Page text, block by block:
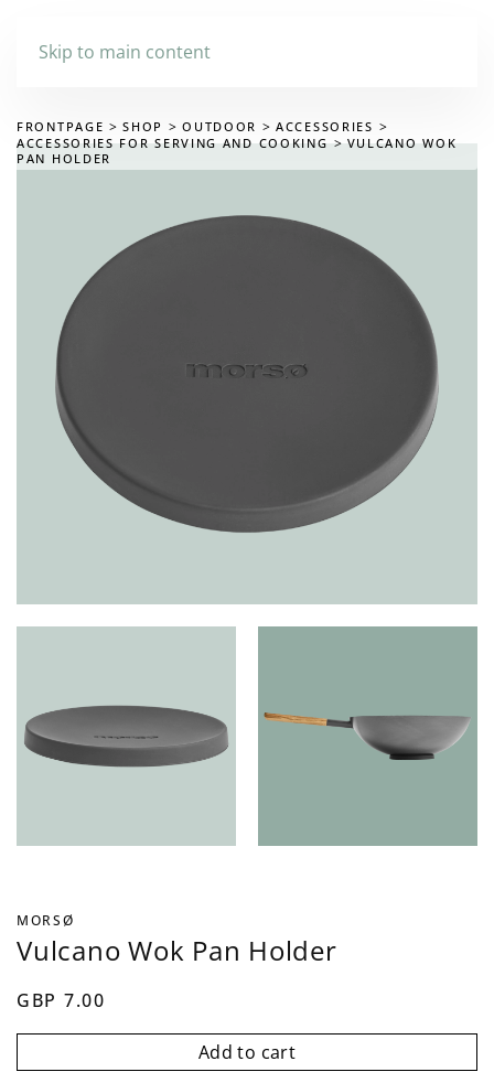
Skip to main content
FRONTPAGE SHOP OUTDOOR
ACCESSORIES
ACCESSORIES FOR SERVING AND COOKING
VULCANO WOK
PAN HOLDER
MORSØ
Vulcano Wok Pan Holder
GBP 7.00
Add to cart